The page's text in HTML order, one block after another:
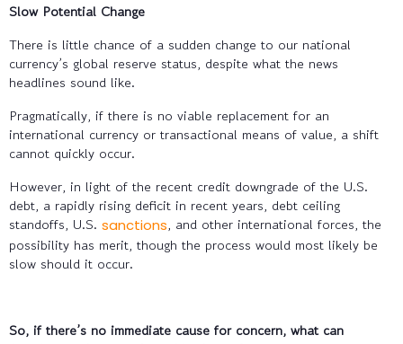
Slow Potential Change
There is little chance of a sudden change to our national
currency’s global reserve status, despite what the news
headlines sound like.
Pragmatically, if there is no viable replacement for an
international currency or transactional means of value, a shift
cannot quickly occur.
However, in light of the recent credit downgrade of the U.S.
debt, a rapidly rising deficit in recent years, debt ceiling
standoffs, U.S. sanctions, and other international forces, the
possibility has merit, though the process would most likely be
slow should it occur.
So, if there’s no immediate cause for concern, what can